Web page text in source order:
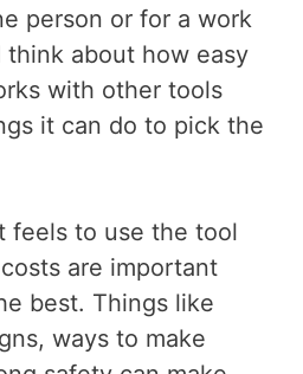
person or for a work
think about how easy
with other tools
it can do to pick the
feels to use the tool
are important
best. Things like
ways to make